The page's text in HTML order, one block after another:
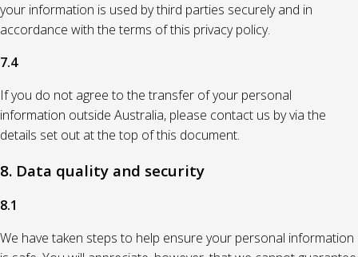
your information is used by third parties securely and in
accordance with the terms of this privacy policy.
7.4
If you do not agree to the transfer of your personal
information outside Australia, please contact us by via the
details set out at the top of this document.
8. Data quality and security
8.1
We have taken steps to help ensure your personal information